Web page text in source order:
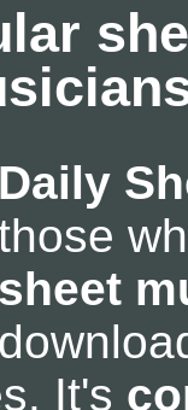
Daily
sheet
It's